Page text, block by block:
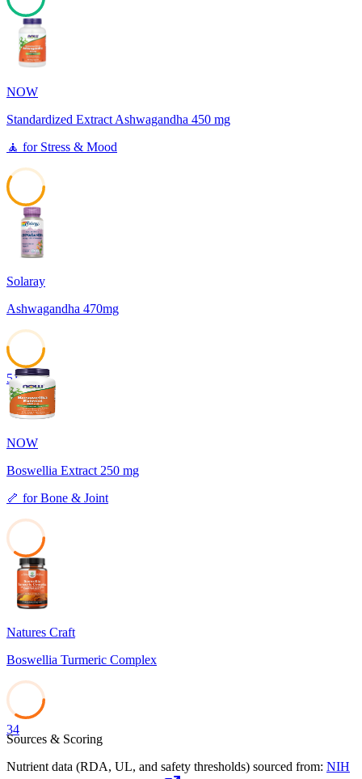
NOW
Standardized Extract Ashwagandha 450 mg
🧘 for Stress & Mood
Solaray
Ashwagandha 470mg
51
NOW
Boswellia Extract 250 mg
🦴 forBone & Joint
35
Natures Craft
Boswellia Turmeric Complex
34
Sources & Scoring
Nutrient data (RDA, UL, and safety thresholds) sourced from: NIH